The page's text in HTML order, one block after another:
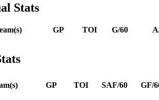
Stats
GP TOI G/60
GP TOI SAF/60 GF/